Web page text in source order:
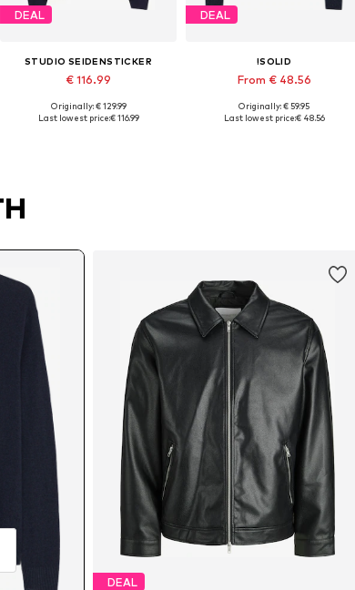
DEAL
STUDIO SEIDENSTICKER
€ 116.99
Originally: € 129.99
Last lowest price:€ 116.99
DEAL
!SOLID
From € 48.56
Originally: € 59.95
Last lowest price:€ 48.56
DEAL